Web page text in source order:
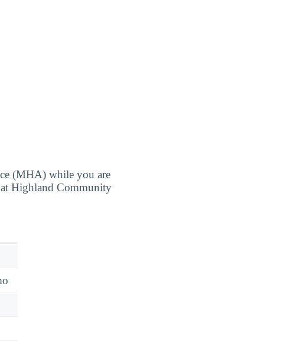
(MHA) while you are
Highland Community